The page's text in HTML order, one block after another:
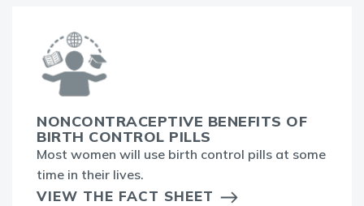
NONCONTRACEPTIVE BENEFITS OF
BIRTH CONTROL PILLS
Most women will use birth control pills at some
time in their lives.
VIEW THE FACT SHEET